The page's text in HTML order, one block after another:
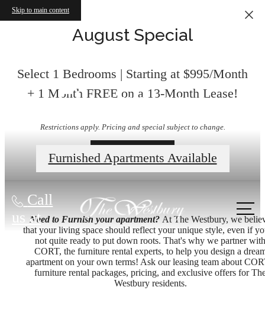
Skip to main content
August Special
Select 1 Bedrooms | Starting at $995/Month
+ 1 Month FREE on a 13-Month Lease!
Restrictions apply. Pricing and special subject to change.
Contact Us
Call
us at
Floorplans
Furnished Apartments Available
Need to Furnish your apartment? At The Westbury, we
that your living space should reflect your unique style, even if
not quite ready to put down roots. That's why we partner with
CORT, the furniture rental experts, to help you design a
apartment on your own terms! Ask our leasing team about
furniture rental packages, pricing, and exclusive offers for
Westbury residents.